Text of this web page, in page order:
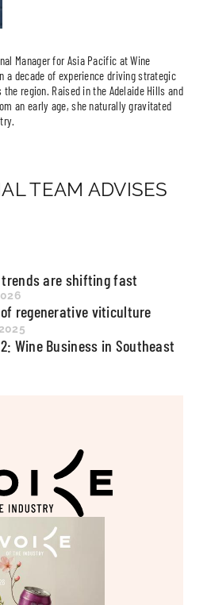
Manager for Asia Pacific at Wine
a decade of experience driving strategic
region. Raised in the Adelaide Hills and
an early age, she naturally gravitated
TEAM ADVISES
trends are shifting fast
regenerative viticulture
2: Wine Business in Southeast